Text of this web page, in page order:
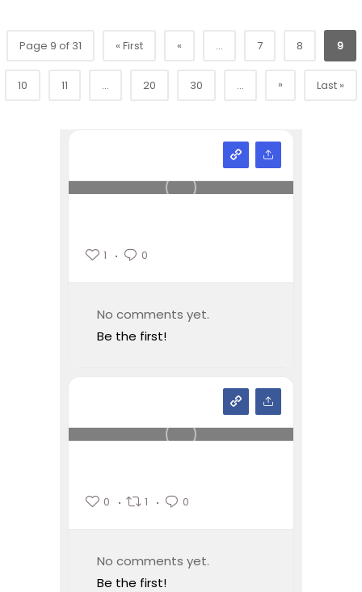
Page 9 of 31 « First « ... 7 8 9
10 11 ... 20 30 ... » Last »
1 0
No comments yet.
Be the first!
0 1 0
No comments yet.
Be the first!